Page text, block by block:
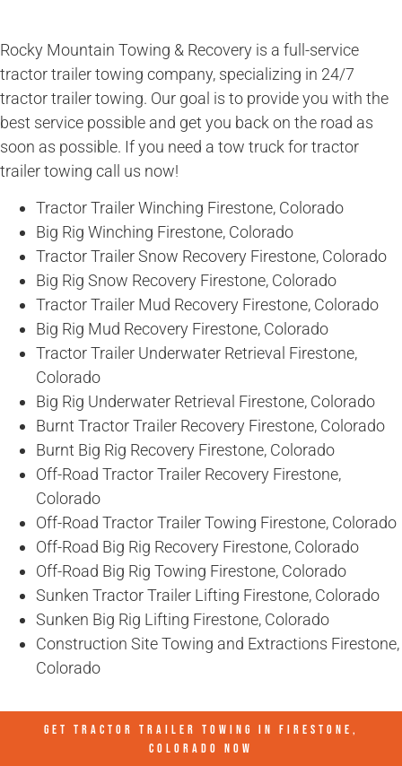
Rocky Mountain Towing & Recovery is a full-service
tractor trailer towing company, specializing in 24/7
tractor trailer towing. Our goal is to provide you with the
best service possible and get you back on the road as
soon as possible. If you need a tow truck for tractor
trailer towing call us now!
Tractor Trailer Winching Firestone, Colorado
Big Rig Winching Firestone, Colorado
Tractor Trailer Snow Recovery Firestone, Colorado
Big Rig Snow Recovery Firestone, Colorado
Tractor Trailer Mud Recovery Firestone, Colorado
Big Rig Mud Recovery Firestone, Colorado
Tractor Trailer Underwater Retrieval Firestone,
Colorado
Big Rig Underwater Retrieval Firestone, Colorado
Burnt Tractor Trailer Recovery Firestone, Colorado
Burnt Big Rig Recovery Firestone, Colorado
Off-Road Tractor Trailer Recovery Firestone,
Colorado
Off-Road Tractor Trailer Towing Firestone, Colorado
Off-Road Big Rig Recovery Firestone, Colorado
Off-Road Big Rig Towing Firestone, Colorado
Sunken Tractor Trailer Lifting Firestone, Colorado
Sunken Big Rig Lifting Firestone, Colorado
Construction Site Towing and Extractions Firestone,
Colorado
GET TRACTOR TRAILER TOWING IN FIRESTONE,
COLORADO NOW